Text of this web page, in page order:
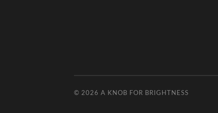
© 2026 A KNOB FOR BRIGHTNESS